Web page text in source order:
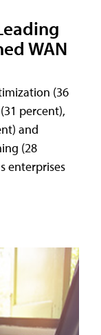
WAN
(36
percent),
and
(28
enterprises